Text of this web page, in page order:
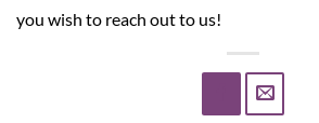
you wish to reach out to us!